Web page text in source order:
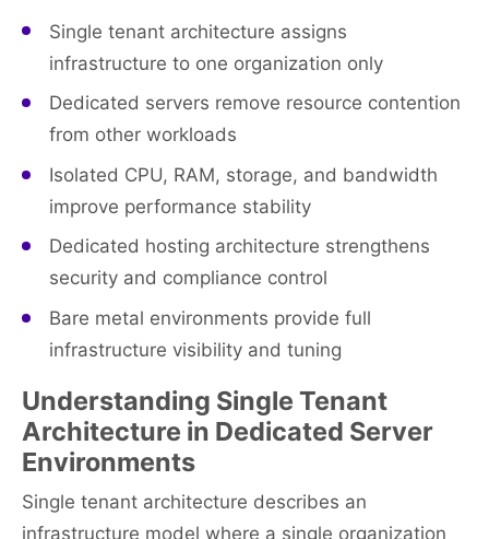
Single tenant architecture assigns
infrastructure to one organization only
Dedicated servers remove resource contention
from other workloads
Isolated CPU, RAM, storage, and bandwidth
improve performance stability
Dedicated hosting architecture strengthens
security and compliance control
Bare metal environments provide full
infrastructure visibility and tuning
Understanding Single Tenant
Architecture in Dedicated Server
Environments
Single tenant architecture describes an
infrastructure model where a single organization